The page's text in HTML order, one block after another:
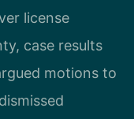
license
case results
motions to